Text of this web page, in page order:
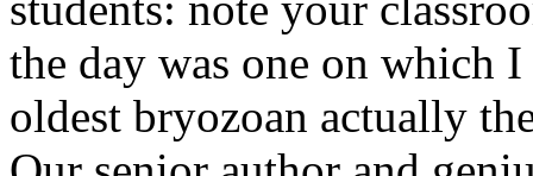
the day was one on which
oldest bryozoan actually